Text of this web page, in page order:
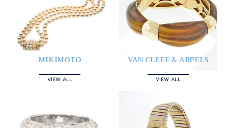
MIKIMOTO
VIEW ALL
VAN CLEEF & ARPELS
VIEW ALL